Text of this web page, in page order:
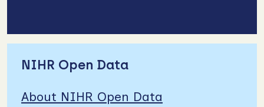
NIHR Open Data
About NIHR Open Data